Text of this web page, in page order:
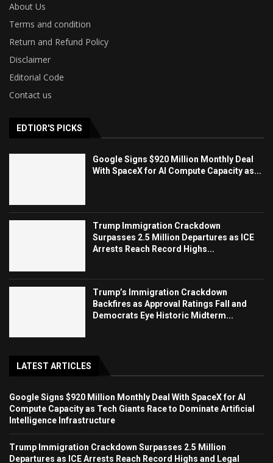
About Us
Terms and condition
Return and Refund Policy
Disclaimer
Editorial Code
Contact us
EDTIOR'S PICKS
Google Signs $920 Million Monthly Deal
With SpaceX for AI Compute Capacity as...
Trump Immigration Crackdown
Surpasses 2.5 Million Departures as ICE
Arrests Reach Record Highs...
Trump’s Immigration Crackdown
Backfires as Approval Ratings Fall and
Democrats Eye Historic Midterm...
LATEST ARTICLES
Google Signs $920 Million Monthly Deal With SpaceX for AI
Compute Capacity as Tech Giants Race to Dominate Artificial
Intelligence Infrastructure
Trump Immigration Crackdown Surpasses 2.5 Million
Departures as ICE Arrests Reach Record Highs and Legal